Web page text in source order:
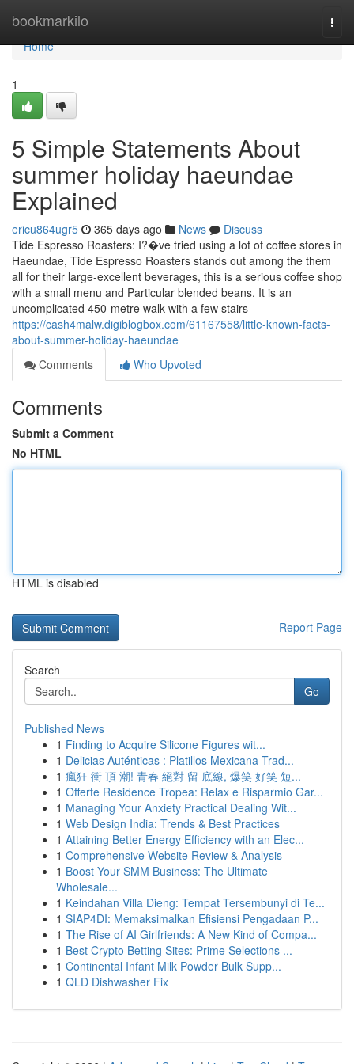
bookmarkilo
Home
Home
1
5 Simple Statements About
summer holiday haeundae
Explained
ericu864ugr5 365 days ago News
Discuss
Tide Espresso Roasters: I?�ve tried using a lot of coffee stores in
Haeundae, Tide Espresso Roasters stands out among the them
all for their large-excellent beverages, this is a serious coffee shop
with a small menu and Particular blended beans. It is an
uncomplicated 450-metre walk with a few stairs
https://cash4malw.digiblogbox.com/61167558/little-known-facts-
about-summer-holiday-haeundae
Comments
Who Upvoted
Comments
Submit a Comment
No HTML
HTML is disabled
Report Page
Search
Go
Published News
1 Finding to Acquire Silicone Figures wit...
1 Delicias Auténticas : Platillos Mexicana Trad...
1 瘋狂 衝 頂 潮! 青春 絕對 留 底線, 爆笑 好笑 短...
1 Offerte Residence Tropea: Relax e Risparmio Gar...
1 Managing Your Anxiety Practical Dealing Wit...
1 Web Design India: Trends & Best Practices
1 Attaining Better Energy Efficiency with an Elec...
1 Comprehensive Website Review & Analysis
1 Boost Your SMM Business: The Ultimate
Wholesale...
1 Keindahan Villa Dieng: Tempat Tersembunyi di Te...
1 SIAP4DI: Memaksimalkan Efisiensi Pengadaan P...
1 The Rise of AI Girlfriends: A New Kind of Compa...
1 Best Crypto Betting Sites: Prime Selections ...
1 Continental Infant Milk Powder Bulk Supp...
1 QLD Dishwasher Fix